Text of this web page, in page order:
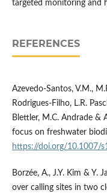
targeted monitoring and
REFERENCES
Azevedo-Santos, V.M.,
Rodrigues-Filho, L.R.
Blettler, M.C. Andrade &
focus on freshwater
https://doi.org/10.1007/
Borzée, A., J.Y. Kim & Y.
over calling sites in two